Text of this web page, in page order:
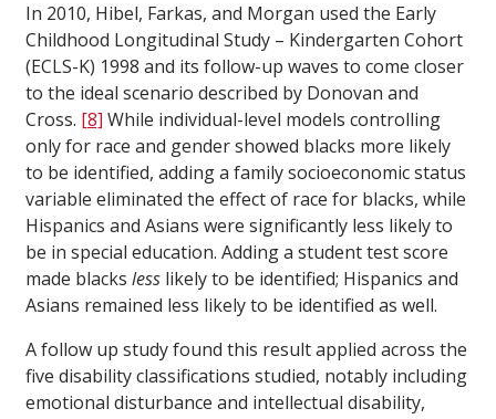
In 2010, Hibel, Farkas, and Morgan used the Early
Childhood Longitudinal Study – Kindergarten Cohort
(ECLS-K) 1998 and its follow-up waves to come closer
to the ideal scenario described by Donovan and
Cross. [8] While individual-level models controlling
only for race and gender showed blacks more likely
to be identified, adding a family socioeconomic status
variable eliminated the effect of race for blacks, while
Hispanics and Asians were significantly less likely to
be in special education. Adding a student test score
made blacks less likely to be identified; Hispanics and
Asians remained less likely to be identified as well.
A follow up study found this result applied across the
five disability classifications studied, notably including
emotional disturbance and intellectual disability,